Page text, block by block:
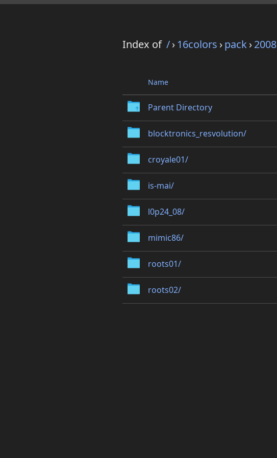
Index of /› 16colors ›pack›2008
Name
Parent Directory
blocktronics_resvolution/
croyale01/
is-mai/
l0p24_08/
mimic86/
roots01/
roots02/